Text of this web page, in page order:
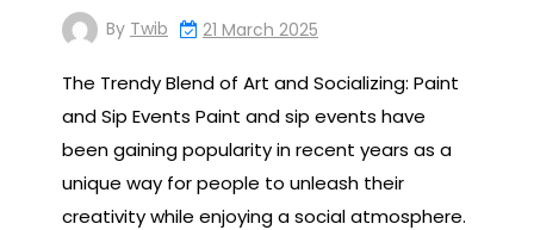
By Twib 21 March 2025
The Trendy Blend of Art and Socializing: Paint
and Sip Events Paint and sip events have
been gaining popularity in recent years as a
unique way for people to unleash their
creativity while enjoying a social atmosphere.